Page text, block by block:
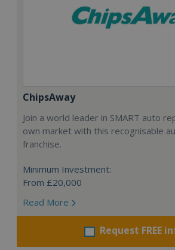
ChipsAway
Join a world leader in SMART auto
own market with this recognisable
franchise.
Minimum Investment:
From £20,000
Read More
Request FREE